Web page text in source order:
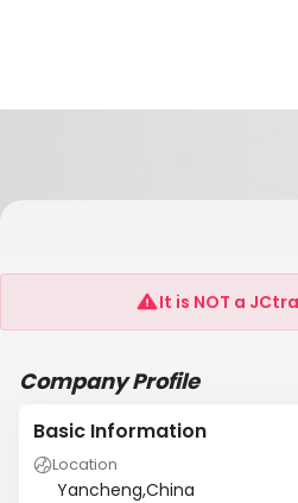
Yancheng Tianyuan
It is NOT a
Company Profile
Basic Information
Location
Yancheng,China